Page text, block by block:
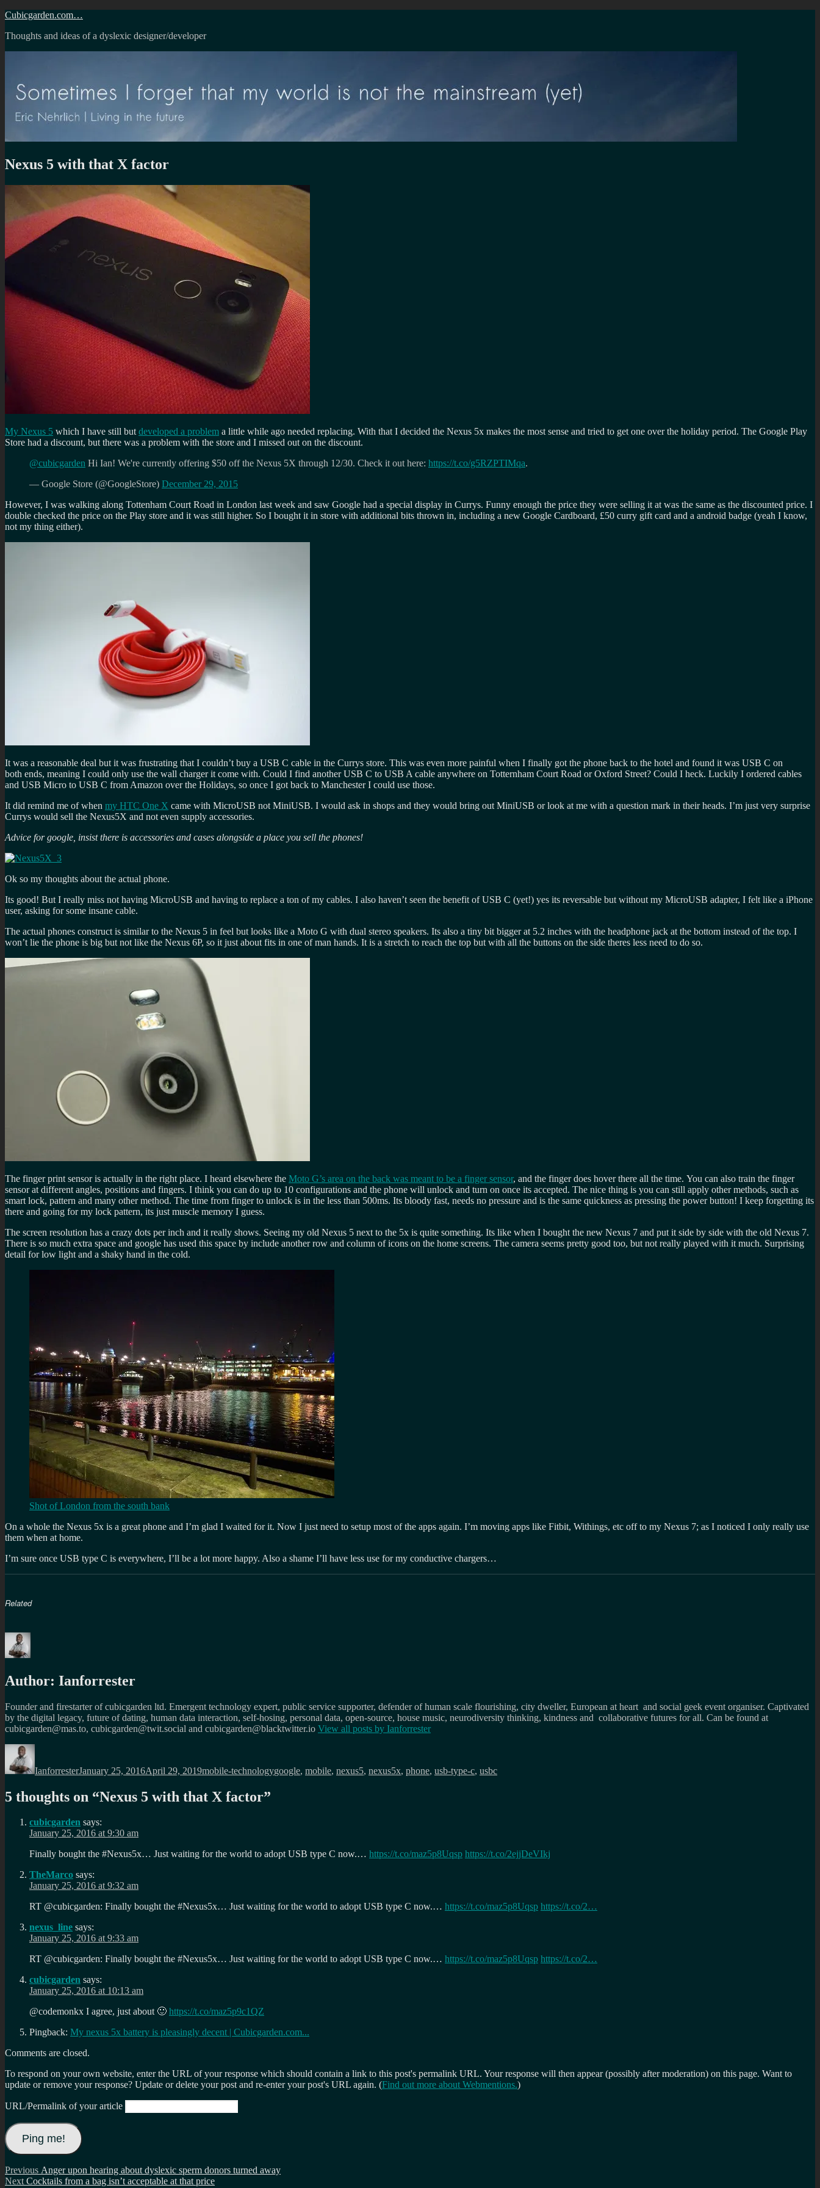
Skip
content
Cubicgarden.com…
Thoughts and ideas of a dyslexic designer/developer
Nexus 5 with that X factor
My Nexus 5 which I have still but developed a problem a little while ago needed replacing. With that I decided the Nexus 5x makes the most sense and tried to get one over the holiday period. The Google Play
Store had a discount, but there was a problem with the store and I missed out on the discount.
@cubicgarden Hi Ian! We're currently offering $50 off the Nexus 5X through 12/30. Check it out here: https://t.co/g5RZPTIMqa.
— Google Store (@GoogleStore) December 29, 2015
However, I was walking along Tottenham Court Road in London last week and saw Google had a special display in Currys. Funny enough the price they were selling it at was the same as the discounted price. I
double checked the price on the Play store and it was still higher. So I bought it in store with additional bits thrown in, including a new Google Cardboard, £50 curry gift card and a android badge (yeah I know,
not my thing either).
It was a reasonable deal but it was frustrating that I couldn’t buy a USB C cable in the Currys store. This was even more painful when I finally got the phone back to the hotel and found it was USB C on
both ends, meaning I could only use the wall charger it come with. Could I find another USB C to USB A cable anywhere on Totternham Court Road or Oxford Street? Could I heck. Luckily I ordered cables
and USB Micro to USB C from Amazon over the Holidays, so once I got back to Manchester I could use those.
It did remind me of when my HTC One X came with MicroUSB not MiniUSB. I would ask in shops and they would bring out MiniUSB or look at me with a question mark in their heads. I’m just very surprise
Currys would sell the Nexus5X and not even supply accessories.
Advice for google, insist there is accessories and cases alongside a place you sell the phones!
Ok so my thoughts about the actual phone.
Its good! But I really miss not having MicroUSB and having to replace a ton of my cables. I also haven’t seen the benefit of USB C (yet!) yes its reversable but without my MicroUSB adapter, I felt like a iPhone
user, asking for some insane cable.
The actual phones construct is similar to the Nexus 5 in feel but looks like a Moto G with dual stereo speakers. Its also a tiny bit bigger at 5.2 inches with the headphone jack at the bottom instead of the top. I
won’t lie the phone is big but not like the Nexus 6P, so it just about fits in one of man hands. It is a stretch to reach the top but with all the buttons on the side theres less need to do so.
The finger print sensor is actually in the right place. I heard elsewhere the Moto G’s area on the back was meant to be a finger sensor, and the finger does hover there all the time. You can also train the finger
sensor at different angles, positions and fingers. I think you can do up to 10 configurations and the phone will unlock and turn on once its accepted. The nice thing is you can still apply other methods, such as
smart lock, pattern and many other method. The time from finger to unlock is in the less than 500ms. Its bloody fast, needs no pressure and is the same quickness as pressing the power button! I keep forgetting its
there and going for my lock pattern, its just muscle memory I guess.
The screen resolution has a crazy dots per inch and it really shows. Seeing my old Nexus 5 next to the 5x is quite something. Its like when I bought the new Nexus 7 and put it side by side with the old Nexus 7.
There is so much extra space and google has used this space by include another row and column of icons on the home screens. The camera seems pretty good too, but not really played with it much. Surprising
detail for low light and a shaky hand in the cold.
Shot of London from the south bank
On a whole the Nexus 5x is a great phone and I’m glad I waited for it. Now I just need to setup most of the apps again. I’m moving apps like Fitbit, Withings, etc off to my Nexus 7; as I noticed I only really use
them when at home.
I’m sure once USB type C is everywhere, I’ll be a lot more happy. Also a shame I’ll have less use for my conductive chargers…
Related
Author: Ianforrester
Founder and firestarter of cubicgarden ltd. Emergent technology expert, public service supporter, defender of human scale flourishing, city dweller, European at heart and social geek event organiser. Captivated
by the digital legacy, future of dating, human data interaction, self-hosing, personal data, open-source, house music, neurodiversity thinking, kindness and collaborative futures for all. Can be found at
cubicgarden@mas.to, cubicgarden@twit.social and cubicgarden@blacktwitter.io View all posts by Ianforrester
Author
IanforresterJanuary 25, 2016April 29, 2019mobile-technologygoogle, mobile, nexus5, nexus5x, phone, usb-type-c, usbc
5 thoughts on “Nexus 5 with that X factor”
cubicgarden says:
January 25, 2016 at 9:30 am
Finally bought the #Nexus5x… Just waiting for the world to adopt USB type C now.… https://t.co/maz5p8Uqsp https://t.co/2ejjDeVIkj
TheMarco says:
January 25, 2016 at 9:32 am
RT @cubicgarden: Finally bought the #Nexus5x… Just waiting for the world to adopt USB type C now.… https://t.co/maz5p8Uqsp https://t.co/2…
nexus_line says:
January 25, 2016 at 9:33 am
RT @cubicgarden: Finally bought the #Nexus5x… Just waiting for the world to adopt USB type C now.… https://t.co/maz5p8Uqsp https://t.co/2…
cubicgarden says:
January 25, 2016 at 10:13 am
@codemonkx I agree, just about 🙂 https://t.co/maz5p9c1QZ
Pingback: My nexus 5x battery is pleasingly decent | Cubicgarden.com...
Comments are closed.
To respond on your own website, enter the URL of your response which should contain a link to this post's permalink URL. Your response will then appear (possibly after moderation) on this page. Want to
update or remove your response? Update or delete your post and re-enter your post's URL again. (Find out more about Webmentions.)
URL/Permalink of your article
Post
Previous Previous
post:
Anger upon hearing about dyslexic sperm donors turned away
Next Next
Cocktails from a bag isn’t acceptable at that price